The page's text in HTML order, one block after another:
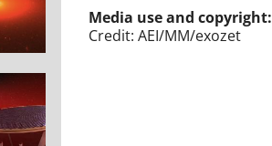
Media use and copyright:
Credit: AEI/MM/exozet